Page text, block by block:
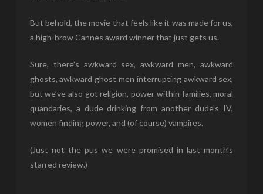
But behold, the movie that feels like it was made for us,
a high-brow Cannes award winner that just gets us.
Sure, there’s awkward sex, awkward men, awkward
ghosts, awkward ghost men interrupting awkward sex,
but we’ve also got religion, power within families, moral
quandaries, a dude drinking from another dude’s IV,
women finding power, and (of course) vampires.
(Just not the pus we were promised in last month’s
starred review.)